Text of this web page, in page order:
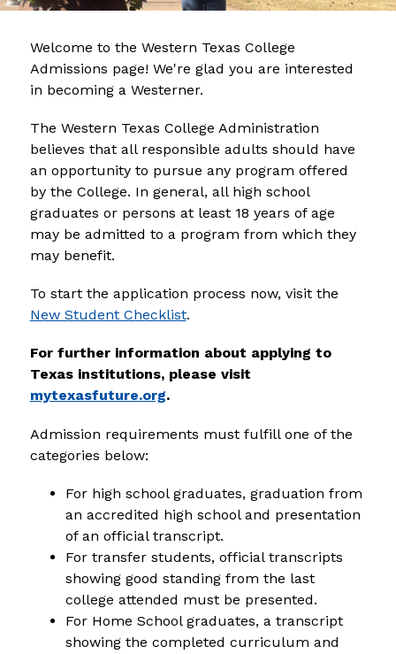
Welcome to the Western Texas College
Admissions page! We're glad you are interested
in becoming a Westerner.
The Western Texas College Administration
believes that all responsible adults should have
an opportunity to pursue any program offered
by the College. In general, all high school
graduates or persons at least 18 years of age
may be admitted to a program from which they
may benefit.
New Student Checklist.
For further information about applying to
mytexasfuture.org.
Admission requirements must fulfill one of the
categories below:
For high school graduates, graduation from
an accredited high school and presentation
of an official transcript.
For transfer students, official transcripts
showing good standing from the last
college attended must be presented.
For Home School graduates, a transcript
showing the completed curriculum and